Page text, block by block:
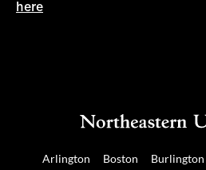
here
Arlington Boston Burlington